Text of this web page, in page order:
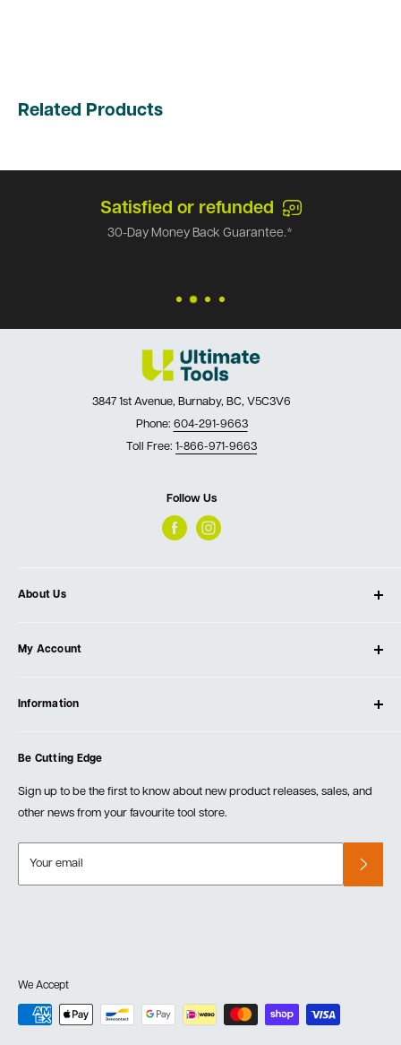
Related Products
Satisfied or refunded
30-Day Money Back Guarantee.*
3847 1st Avenue, Burnaby, BC, V5C3V6
Phone: 604-291-9663
Toll Free: 1-866-971-9663
Follow Us
About Us
Our Store
Testimonials
Events
My Account
Create Account
Information
Order Fulfillment Policies
Returns & Warranty
Be Cutting Edge
Sign up to be the first to know about new product releases, sales, and
other news from your favourite tool store.
Your email
We Accept